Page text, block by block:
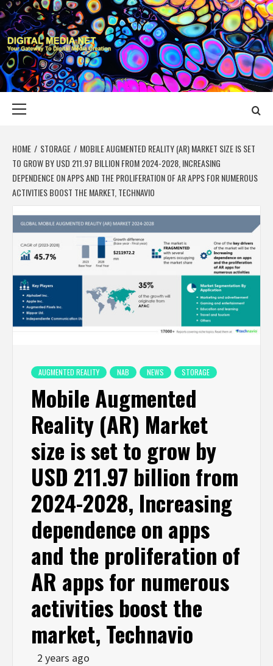
Skip
to
content
DIGITAL MEDIA
YOUR GATEWAY TO DIGITAL MEDIA CREATION
HOME STORAGE
MOBILE AUGMENTED REALITY (AR) MARKET SIZE IS SET
TO GROW BY USD 211.97 BILLION FROM 2024-2028, INCREASING
DEPENDENCE ON APPS AND THE PROLIFERATION OF AR APPS FOR NUMEROUS
ACTIVITIES BOOST THE MARKET, TECHNAVIO
AUGMENTED REALITY NAB NEWS STORAGE
Mobile Augmented
Reality (AR) Market
size is set to grow by
USD 211.97 billion from
2024-2028, Increasing
dependence on apps
and the proliferation of
AR apps for numerous
activities boost the
market, Technavio
2 years ago